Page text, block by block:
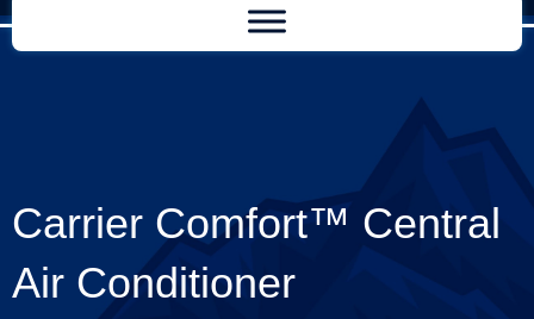
Carrier Comfort™ Central
Air Conditioner